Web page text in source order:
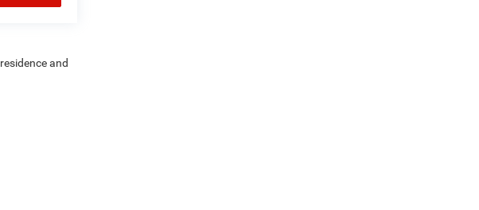
and